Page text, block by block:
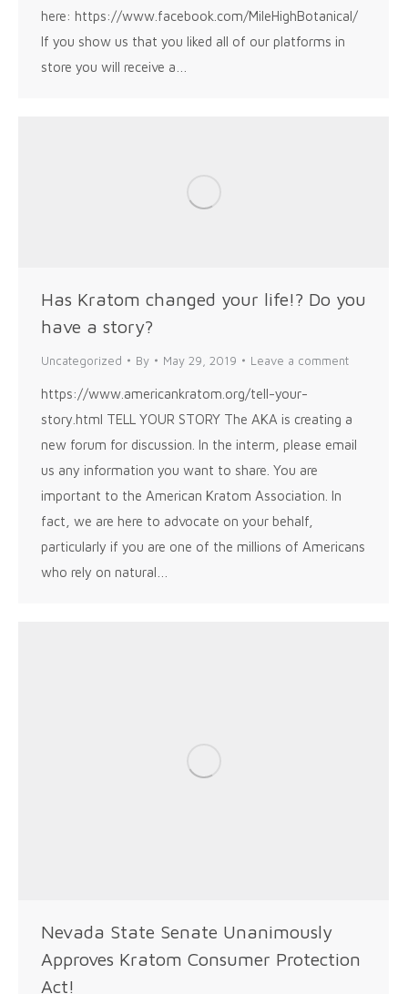
here: https://www.facebook.com/MileHighBotanical/
If you show us that you liked all of our platforms in
store you will receive a…
Has Kratom changed your life!? Do you
have a story?
Uncategorized By May 29, 2019 Leave a comment
https://www.americankratom.org/tell-your-
story.html TELL YOUR STORY The AKA is creating a
new forum for discussion. In the interm, please email
us any information you want to share. You are
important to the American Kratom Association. In
fact, we are here to advocate on your behalf,
particularly if you are one of the millions of Americans
who rely on natural…
Nevada State Senate Unanimously
Approves Kratom Consumer Protection
Act!